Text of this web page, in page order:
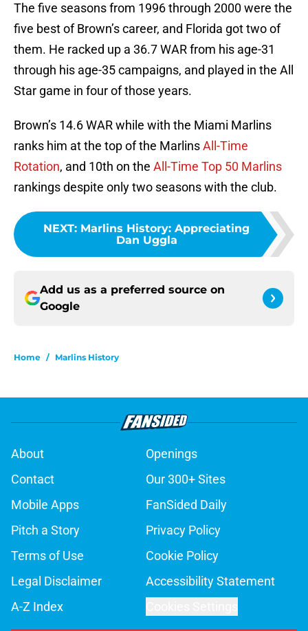
The five seasons from 1996 through 2000 were the
five best of Brown’s career, and Florida got two of
them. He racked up a 36.7 WAR from his age-31
through his age-35 campaigns, and played in the All
Star game in four of those years.
Brown’s 14.6 WAR while with the Miami Marlins
ranks him at the top of the MarlinsAll-Time
Rotation, and 10th on the All-Time Top 50 Marlins
rankings despite only two seasons with the club.
NEXT: Marlins History: Appreciating
Dan Uggla
Add us as a preferred source on
Google
Home / Marlins History
About
Openings
Contact
Our 300+ Sites
Mobile Apps
FanSided Daily
Pitch a Story
Privacy Policy
Terms of Use
Cookie Policy
Legal Disclaimer
Accessibility Statement
A-Z Index